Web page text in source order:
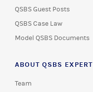
QSBS Guest Posts
QSBS Case Law
Model QSBS Documents
ABOUT QSBS EXPERT
Team